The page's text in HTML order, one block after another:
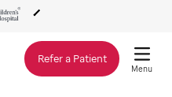
Refer a Patient
Menu